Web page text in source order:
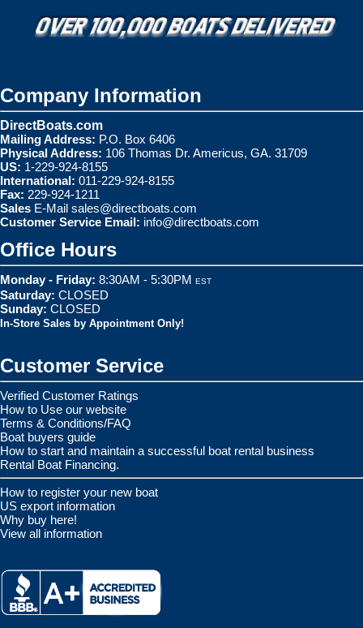
Company Information
DirectBoats.com
Mailing Address: P.O. Box 6406
Physical Address: 106 Thomas Dr. Americus, GA. 31709
US: 1-229-924-8155
International: 011-229-924-8155
Fax: 229-924-1211
Sales E-Mail sales@directboats.com
Customer Service Email: info@directboats.com
Office Hours
Monday - Friday: 8:30AM - 5:30PM EST
Saturday: CLOSED
Sunday: CLOSED
In-Store Sales by Appointment Only!
Customer Service
Verified Customer Ratings
How to Use our website
Terms & Conditions/FAQ
Boat buyers guide
How to start and maintain a successful boat rental business
Rental Boat Financing.
How to register your new boat
US export information
Why buy here!
View all information